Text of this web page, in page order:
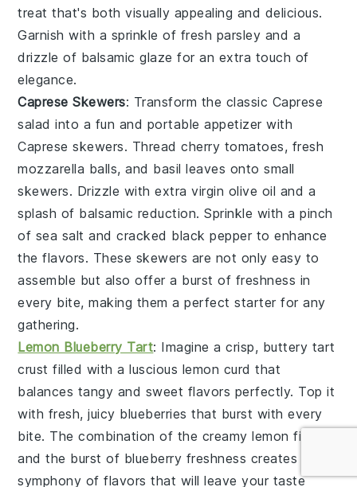
treat that's both visually appealing and delicious.
Garnish with a sprinkle of fresh parsley and a
drizzle of balsamic glaze for an extra touch of
elegance.
Caprese Skewers: Transform the classic Caprese
salad into a fun and portable appetizer with
Caprese skewers. Threadcherry tomatoes, fresh
mozzarella balls, and basil leaves onto small
skewers. Drizzle withextra virgin olive oil and a
splash of balsamic reduction. Sprinkle with a pinch
of sea salt andcracked black pepper to enhance
the flavors. These skewers are not only easy to
assemble but also offer a burst of freshness in
every bite, making them a perfect starter for any
gathering.
Lemon Blueberry Tart: Imagine a crisp, buttery tart
crust filled with a luscious lemon curd that
balances tangy and sweet flavors perfectly. Top it
with fresh, juicy blueberries that burst with every
bite. The combination of the creamy lemon filling
and the burst of blueberry freshness creates a
symphony of flavors that will leave your taste